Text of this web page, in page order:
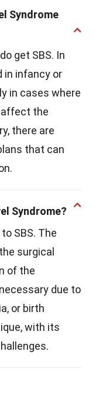
Syndrome
get SBS. In
in infancy or
in cases where
the
there are
that can
Syndrome?
SBS. The
surgical
of the
due to
or birth
with its